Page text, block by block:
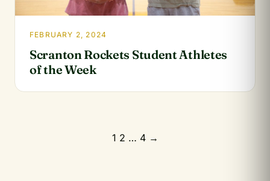
FEBRUARY 2, 2024
Scranton Rockets Student Athletes
of the Week
Posts
1 2 … 4 →